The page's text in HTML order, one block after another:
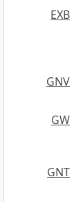
EXB
GNV
GW
GNT